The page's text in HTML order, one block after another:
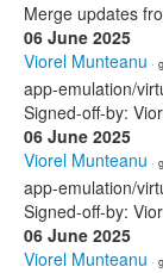
Merge updates
06 June 2025
Viorel Munteanu ·
app-emulation/
Signed-off-by:
06 June 2025
Viorel Munteanu ·
app-emulation/
Signed-off-by:
06 June 2025
Viorel Munteanu ·